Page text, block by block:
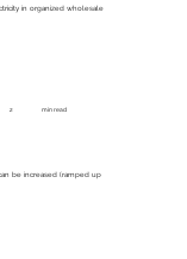
2 min read
in organized wholesale
be increased (ramped up